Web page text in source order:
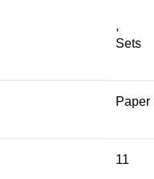
,
Sets
Paper
11